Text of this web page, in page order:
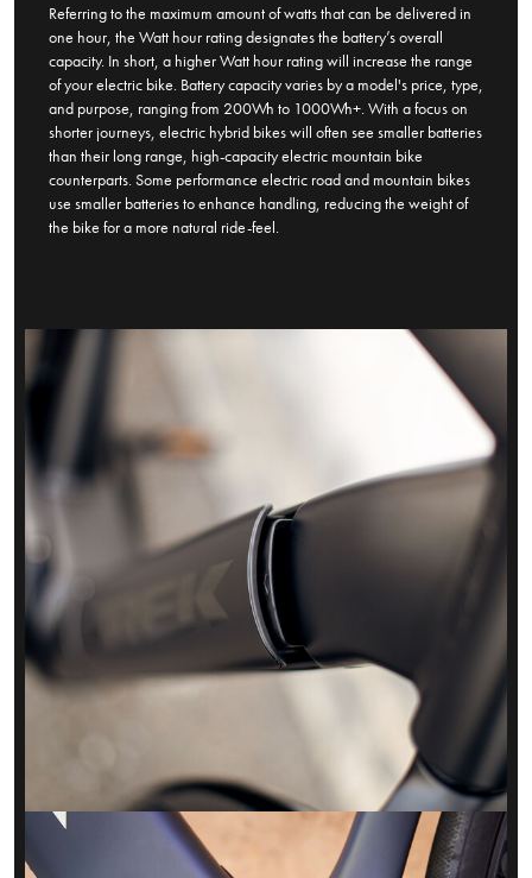
Referring to the maximum amount of watts that can be delivered in
one hour, the Watt hour rating designates the battery’s overall
capacity. In short, a higher Watt hour rating will increase the range
of your electric bike. Battery capacity varies by a model's price, type,
and purpose, ranging from 200Wh to 1000Wh+. With a focus on
shorter journeys, electric hybrid bikes will often see smaller batteries
than their long range, high-capacity electric mountain bike
counterparts. Some performance electric road and mountain bikes
use smaller batteries to enhance handling, reducing the weight of
the bike for a more natural ride-feel.